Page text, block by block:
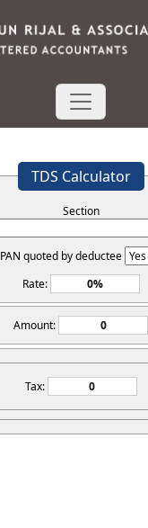
TDS Calculator
Section
PAN quoted by deductee
Rate:
Amount:
Tax: